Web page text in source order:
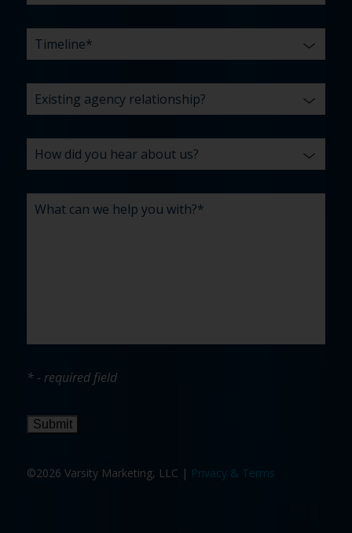
* - required field
Submit
©2026 Varsity Marketing, LLC | Privacy & Terms